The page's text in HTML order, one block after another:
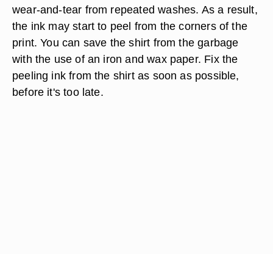
wear-and-tear from repeated washes. As a result,
the ink may start to peel from the corners of the
print. You can save the shirt from the garbage
with the use of an iron and wax paper. Fix the
peeling ink from the shirt as soon as possible,
before it's too late.